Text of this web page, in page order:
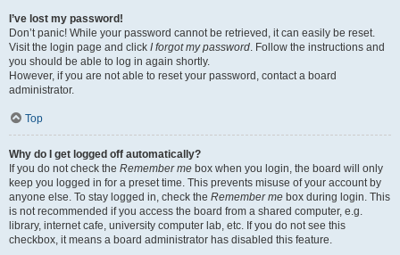
I’ve lost my password!
Don’t panic! While your password cannot be retrieved, it can easily be reset.
Visit the login page and click I forgot my password. Follow the instructions and
you should be able to log in again shortly.
However, if you are not able to reset your password, contact a board
administrator.
Top
Why do I get logged off automatically?
If you do not check the Remember me box when you login, the board will only
keep you logged in for a preset time. This prevents misuse of your account by
anyone else. To stay logged in, check the Remember me box during login. This
is not recommended if you access the board from a shared computer, e.g.
library, internet cafe, university computer lab, etc. If you do not see this
checkbox, it means a board administrator has disabled this feature.